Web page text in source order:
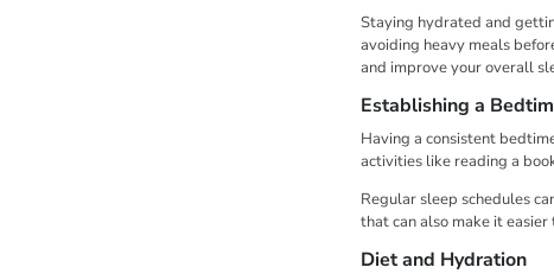
Staying hydrated and
avoiding heavy meals
and improve your overall
Establishing a
Having a consistent
activities like reading a
Regular sleep schedules
that can also make it
Diet and Hydration